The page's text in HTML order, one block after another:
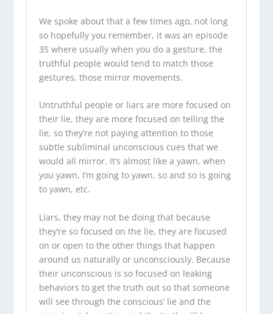
We spoke about that a few times ago, not long
so hopefully you remember, it was an episode
35 where usually when you do a gesture, the
truthful people would tend to match those
gestures, those mirror movements.
Untruthful people or liars are more focused on
their lie, they are more focused on telling the
lie, so they’re not paying attention to those
subtle subliminal unconscious cues that we
would all mirror. It’s almost like a yawn, when
you yawn, I’m going to yawn, so and so is going
to yawn, etc.
Liars, they may not be doing that because
they’re so focused on the lie, they are focused
on or open to the other things that happen
around us naturally or unconsciously. Because
their unconscious is so focused on leaking
behaviors to get the truth out so that someone
will see through the conscious’ lie and the